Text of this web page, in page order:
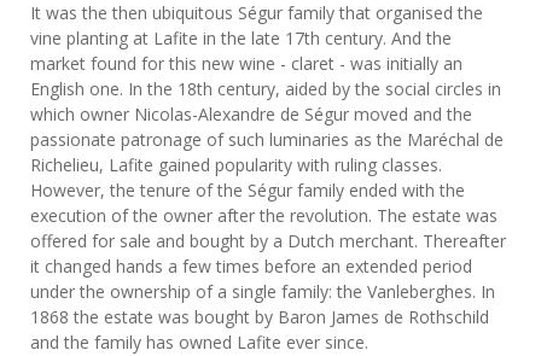
It was the then ubiquitous Ségur family that organised the
vine planting at Lafite in the late 17th century. And the
market found for this new wine - claret - was initially an
English one. In the 18th century, aided by the social circles in
which owner Nicolas-Alexandre de Ségur moved and the
passionate patronage of such luminaries as the Maréchal de
Richelieu, Lafite gained popularity with ruling classes.
However, the tenure of the Ségur family ended with the
execution of the owner after the revolution. The estate was
offered for sale and bought by a Dutch merchant. Thereafter
it changed hands a few times before an extended period
under the ownership of a single family: the Vanleberghes. In
1868 the estate was bought by Baron James de Rothschild
and the family has owned Lafite ever since.